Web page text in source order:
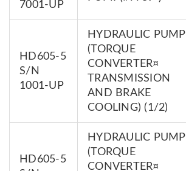
7001-UP
HD605-5
S/N
1001-UP
HYDRAULIC PUMP
(TORQUE
CONVERTER¤
TRANSMISSION
AND BRAKE
COOLING) (1/2)
HD605-5
HYDRAULIC PUMP
(TORQUE
CONVERTER¤